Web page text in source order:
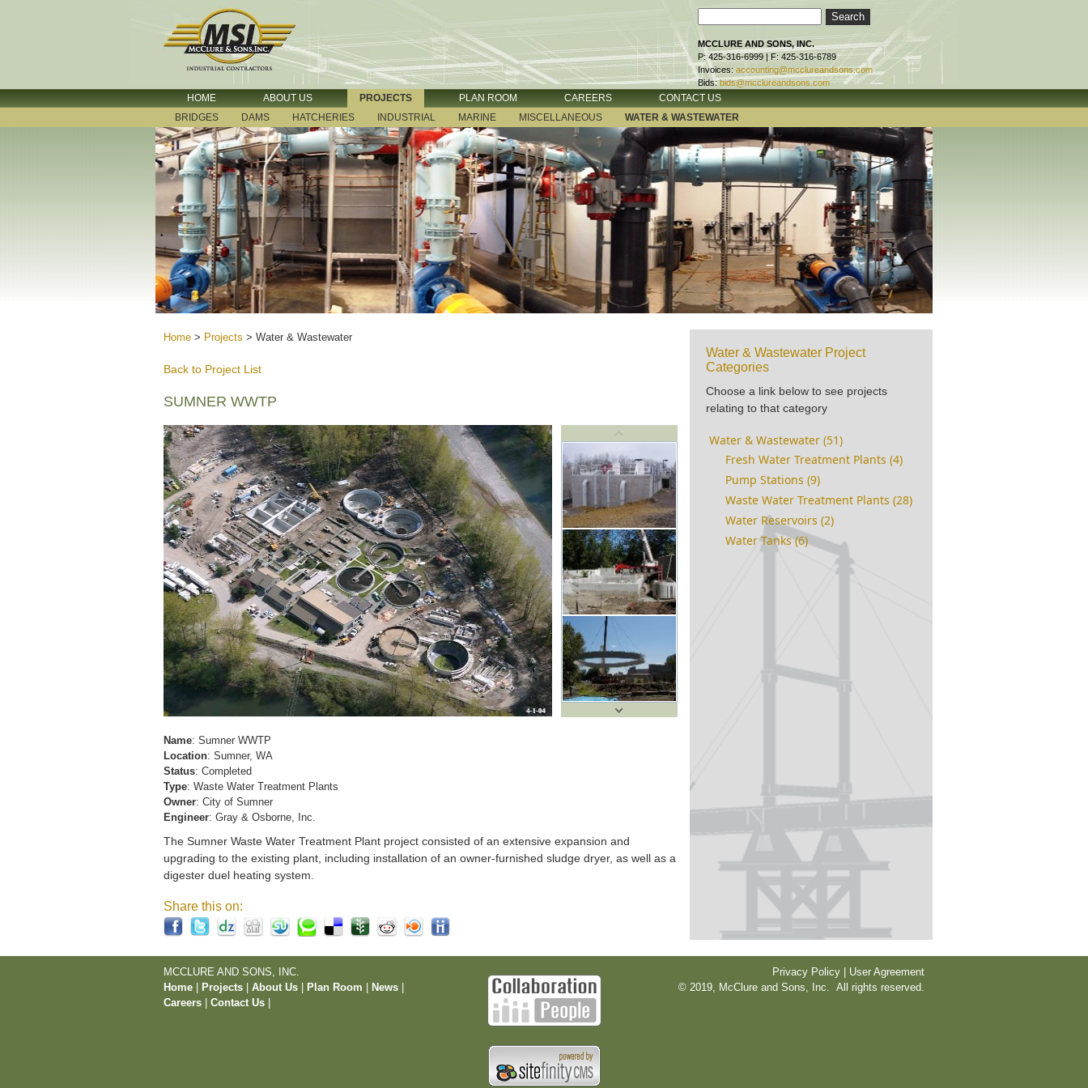
MCCLURE AND SONS, INC.
P: 425-316-6999 | F: 425-316-6789
Invoices: accounting@mcclureandsons.com
Bids: bids@mcclureandsons.com
HOME ABOUT US PROJECTS PLAN ROOM CAREERS
CONTACT US
BRIDGES
DAMS HATCHERIES INDUSTRIAL MARINE MISCELLANEOUS WATER & WASTEWATER
Home > Projects > Water & Wastewater
Back to Project List
SUMNER WWTP
Name: Sumner WWTP
Location: Sumner, WA
Status: Completed
Type: Waste Water Treatment Plants
Owner: City of Sumner
Engineer: Gray & Osborne, Inc.
The Sumner Waste Water Treatment Plant project consisted of an extensive expansion and
upgrading to the existing plant, including installation of an owner-furnished sludge dryer, as well as a
digester duel heating system.
Share this on:
Water & Wastewater Project
Categories
Choose a link below to see projects
relating to that category
Water & Wastewater (51)
Fresh Water Treatment Plants (4)
Pump Stations (9)
Waste Water Treatment Plants (28)
Water Reservoirs (2)
Water Tanks (6)
MCCLURE AND SONS, INC.
Home
Projects About Us Plan Room News
Careers
Contact Us
Privacy Policy | User Agreement
© 2019, McClure and Sons, Inc. All rights reserved.